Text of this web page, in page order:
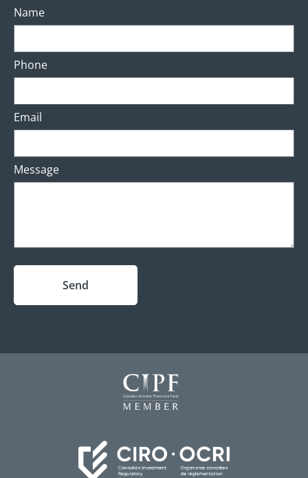
Name
Phone
Email
Message
Send